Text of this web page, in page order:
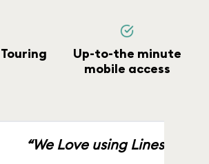
Touring
Up-to-the minute
mobile access
“We Love using Lines.”